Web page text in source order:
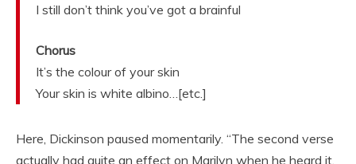
I still don’t think you’ve got a brainful
Chorus
It’s the colour of your skin
Your skin is white albino…[etc.]
Here, Dickinson paused momentarily. “The second verse
actually had quite an effect on Marilyn when he heard it.